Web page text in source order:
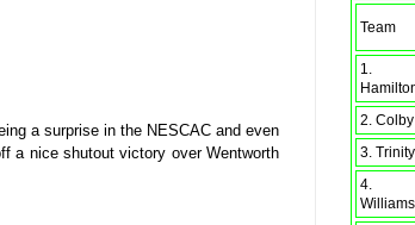
a surprise in the NESCAC and even
a nice shutout victory over Wentworth
Team
1.
2. Colby
3. Trinity
4.
Williams